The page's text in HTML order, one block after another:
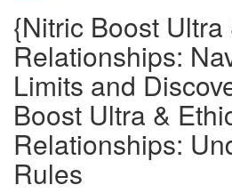
{Nitric Boost Ultra
Relationships:
Limits and
Boost Ultra &
Relationships:
Rules